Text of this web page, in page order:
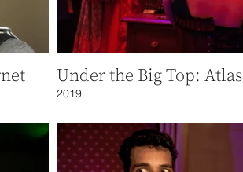
Under the Big Top: Atlas
2019